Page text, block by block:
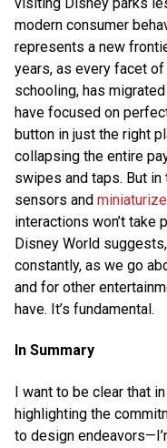
modern consumer
represents a new
years, as every facet
schooling, has
have focused on
button in just the right
collapsing the entire
swipes and taps. But
sensors and
interactions won’t take
Disney World
constantly, as we go
and for other
have. It’s fundamental.
In Summary
I want to be clear that
highlighting the
to design